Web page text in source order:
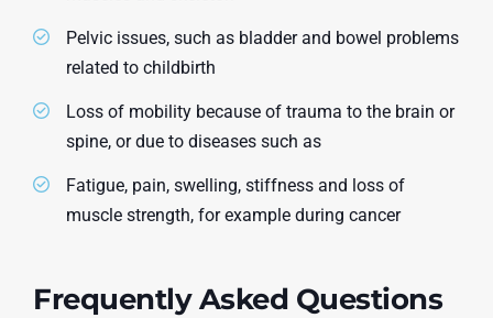
Pelvic issues, such as bladder and bowel problems
related to childbirth
Loss of mobility because of trauma to the brain or
spine, or due to diseases such as
Fatigue, pain, swelling, stiffness and loss of
muscle strength, for example during cancer
Frequently Asked Questions